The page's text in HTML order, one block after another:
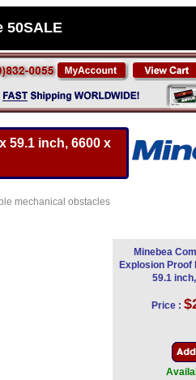
50SALE
59.1 inch, 6600 x
mechanical obstacles
Minebea
Explosion Proof
59.1
Price :